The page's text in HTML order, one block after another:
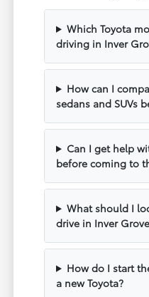
Which Toyota
driving in Inver
How can I
sedans and SUVs
Can I get help
before coming to
What should I
drive in Inver
How do I start
a new Toyota?